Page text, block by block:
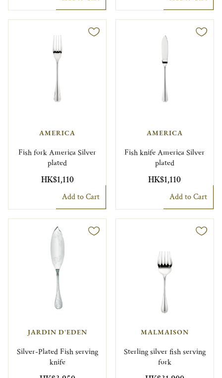
AMERICA
Fish fork America Silver
plated
HK$1,110
Add to Cart
AMERICA
Fish knife America Silver
plated
HK$1,110
Add to Cart
JARDIN D'EDEN
Silver-Plated Fish serving
knife
MALMAISON
Sterling silver fish serving
fork